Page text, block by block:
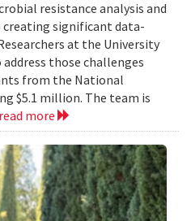
resistance analysis and
creating significant data-
at the University
those challenges
from the National
$5.1 million. The team is
read more